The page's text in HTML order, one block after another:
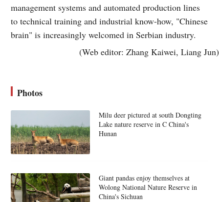
management systems and automated production lines
to technical training and industrial know-how, "Chinese
brain" is increasingly welcomed in Serbian industry.
(Web editor: Zhang Kaiwei, Liang Jun)
Photos
Milu deer pictured at south Dongting
Lake nature reserve in C China's
Hunan
Giant pandas enjoy themselves at
Wolong National Nature Reserve in
China's Sichuan